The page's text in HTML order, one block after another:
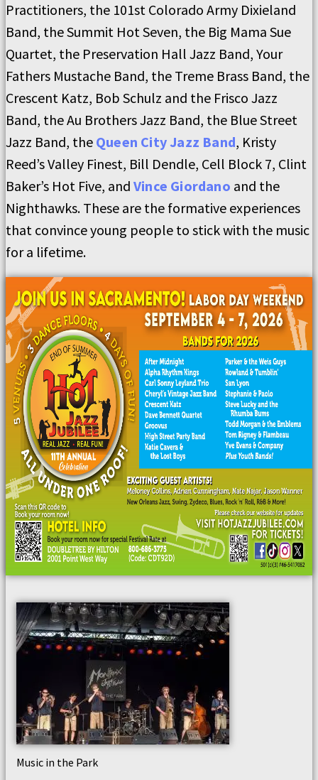
Practitioners, the 101st Colorado Army Dixieland
Band, the Summit Hot Seven, the Big Mama Sue
Quartet, the Preservation Hall Jazz Band, Your
Fathers Mustache Band, the Treme Brass Band, the
Crescent Katz, Bob Schulz and the Frisco Jazz
Band, the Au Brothers Jazz Band, the Blue Street
Jazz Band, the Queen City Jazz Band, Kristy
Reed’s Valley Finest, Bill Dendle, Cell Block 7, Clint
Baker’s Hot Five, and Vince Giordano and the
Nighthawks. These are the formative experiences
that convince young people to stick with the music
for a lifetime.
Music in the Park